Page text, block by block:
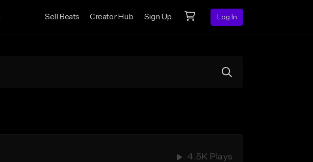
Sell Beats Creator Hub Sign Up Log In
4.5K Plays